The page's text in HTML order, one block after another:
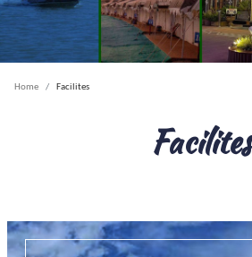
Home Facilites
Facilites